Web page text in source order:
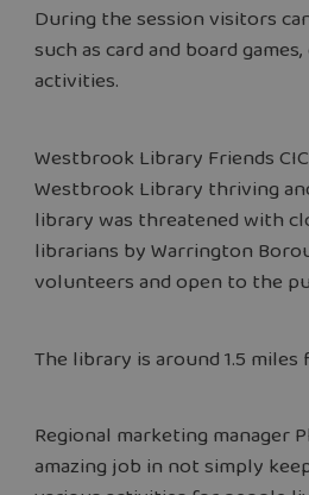
During the session visitors
such as card and board
activities.
Westbrook Library Friends
Westbrook Library thriving
library was threatened with
librarians by Warrington
volunteers and open to the
The library is around 1.5 miles
Regional marketing manager
amazing job in not simply